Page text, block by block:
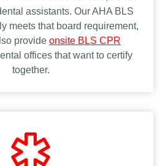
assistants. Our AHA BLS
meets that board requirement,
provide onsite BLS CPR
offices that want to certify
together.